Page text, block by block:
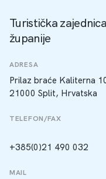
Turistička
županije
ADRESA
Prilaz braće Kaliterna
21000 Split, Hrvatska
TELEFON/FAX
+385(0)21 490 032
MAIL